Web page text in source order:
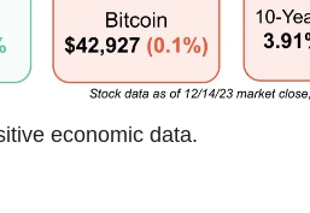
economic data.